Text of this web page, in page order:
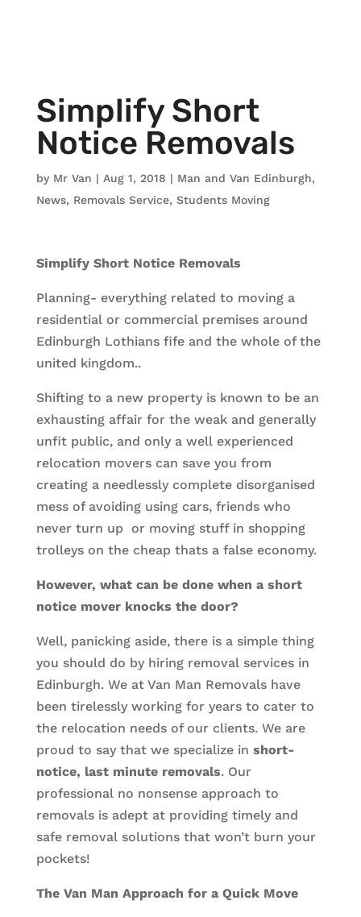
Simplify Short
Notice Removals
by Mr Van | Aug 1, 2018 | Man and Van Edinburgh,
News, Removals Service, Students Moving
Simplify Short Notice Removals
Planning- everything related to moving a
residential or commercial premises around
Edinburgh Lothians fife and the whole of the
united kingdom..
Shifting to a new property is known to be an
exhausting affair for the weak and generally
unfit public, and only a well experienced
relocation movers can save you from
creating a needlessly complete disorganised
mess of avoiding using cars, friends who
never turn up or moving stuff in shopping
trolleys on the cheap thats a false economy.
However, what can be done when a short
notice mover knocks the door?
Well, panicking aside, there is a simple thing
you should do by hiring removal services in
Edinburgh. We at Van Man Removals have
been tirelessly working for years to cater to
the relocation needs of our clients. We are
proud to say that we specialize in short-
notice, last minute removals. Our
professional no nonsense approach to
removals is adept at providing timely and
safe removal solutions that won’t burn your
pockets!
The Van Man Approach for a Quick Move